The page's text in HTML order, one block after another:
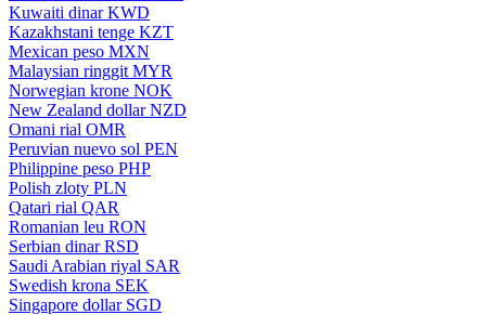
Kuwaiti dinar KWD
Kazakhstani tenge KZT
Mexican peso MXN
Malaysian ringgit MYR
Norwegian krone NOK
New Zealand dollar NZD
Omani rial OMR
Peruvian nuevo sol PEN
Philippine peso PHP
Polish zloty PLN
Qatari rial QAR
Romanian leu RON
Serbian dinar RSD
Saudi Arabian riyal SAR
Swedish krona SEK
Singapore dollar SGD